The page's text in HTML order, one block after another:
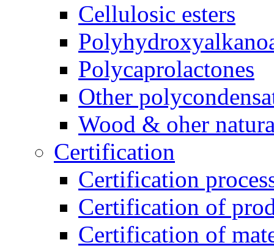
Cellulosic esters
Polycaprolactones
Other
Wood & oher
Certification
Certification
Certification of
Certification of